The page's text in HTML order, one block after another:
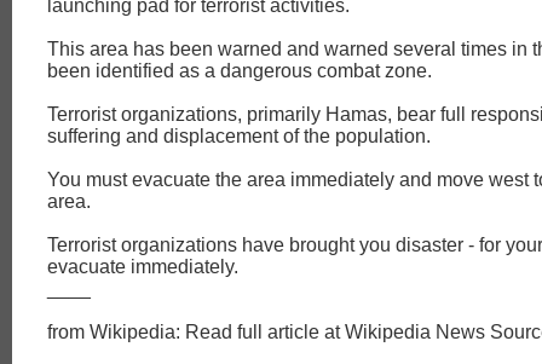
launching pad for terrorist activities.
This area has been warned and warned several times in
been identified as a dangerous combat zone.
Terrorist organizations, primarily Hamas, bear full
suffering and displacement of the population.
You must evacuate the area immediately and move west
area.
Terrorist organizations have brought you disaster - for
evacuate immediately.
from Wikipedia: Read full article at Wikipedia News